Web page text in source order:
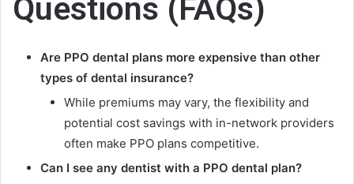
Questions (FAQs)
Are PPO dental plans more expensive than other
types of dental insurance?
While premiums may vary, the flexibility and
potential cost savings with in-network providers
often make PPO plans competitive.
Can I see any dentist with a PPO dental plan?